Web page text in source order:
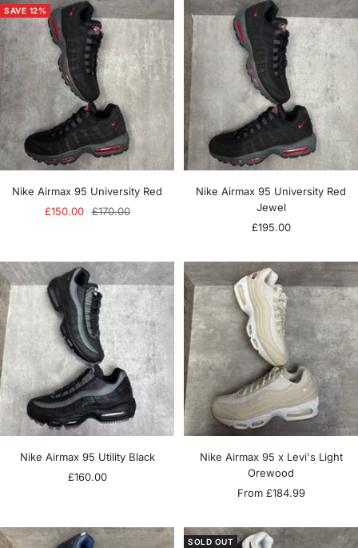
SAVE 12%
Nike Airmax 95 University Red
Sale
£150.00 Regular
£170.00
Nike Airmax 95 University Red
Jewel
Sale
£195.00
Nike Airmax 95 Utility Black
Sale
£160.00
Nike Airmax 95 x Levi's Light
Orewood
Sale
From £184.99
SOLD OUT